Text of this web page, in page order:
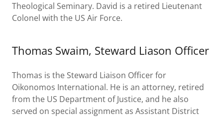
Theological Seminary. David is a retired Lieutenant
Colonel with the US Air Force.
Thomas Swaim, Steward Liason Officer
Thomas is the Steward Liaison Officer for
Oikonomos International. He is an attorney, retired
from the US Department of Justice, and he also
served on special assignment as Assistant District